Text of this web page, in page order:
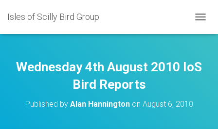
Isles of Scilly Bird Group
O
L
E
Wednesday 4th August 2010 IoS
Bird Reports
Published by Alan Hanningtonon August 6, 2010